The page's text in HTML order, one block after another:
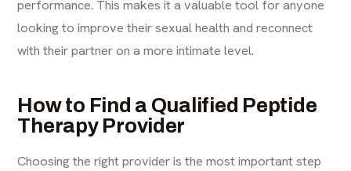
performance. This makes it a valuable tool for anyone
looking to improve their sexual health and reconnect
with their partner on a more intimate level.
How to Find a Qualified Peptide
Therapy Provider
Choosing the right provider is the most important step